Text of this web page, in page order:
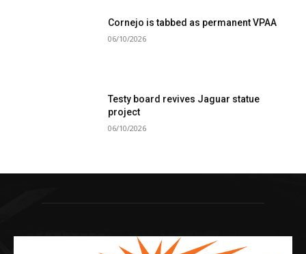
Cornejo is tabbed as permanent VPAA
06/10/2026
Testy board revives Jaguar statue
project
06/10/2026